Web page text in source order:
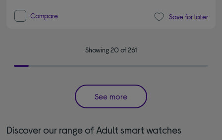
Compare Save for later
Showing 20 of 261
See more
Discover our range of Adult smart watches